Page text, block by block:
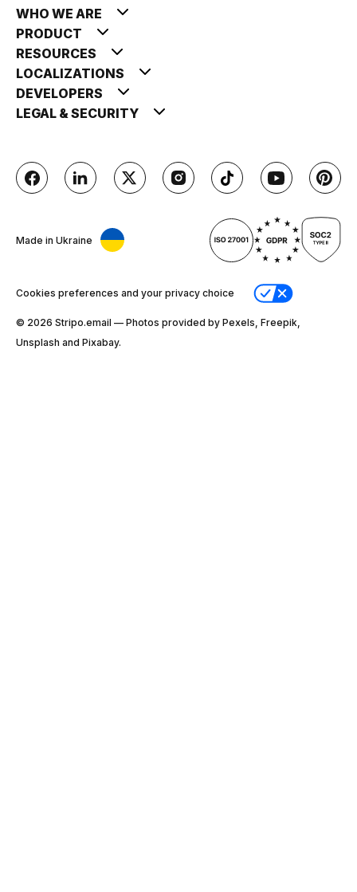
WHO WE ARE
PRODUCT
RESOURCES
LOCALIZATIONS
DEVELOPERS
LEGAL & SECURITY
Made in Ukraine
Cookies preferences and your privacy choice
© 2026 Stripо.email — Photos provided by Pexels, Freepik,
Unsplash and Pixabay.